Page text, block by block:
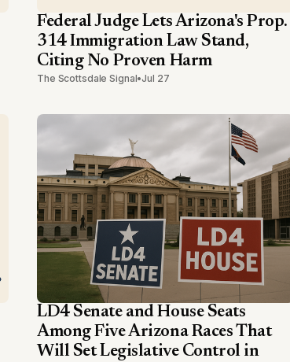
Federal Judge Lets Arizona's Prop.
314 Immigration Law Stand,
Citing No Proven Harm
The Scottsdale Signal•Jul 27
LD4 Senate and House Seats
Among Five Arizona Races That
Will Set Legislative Control in